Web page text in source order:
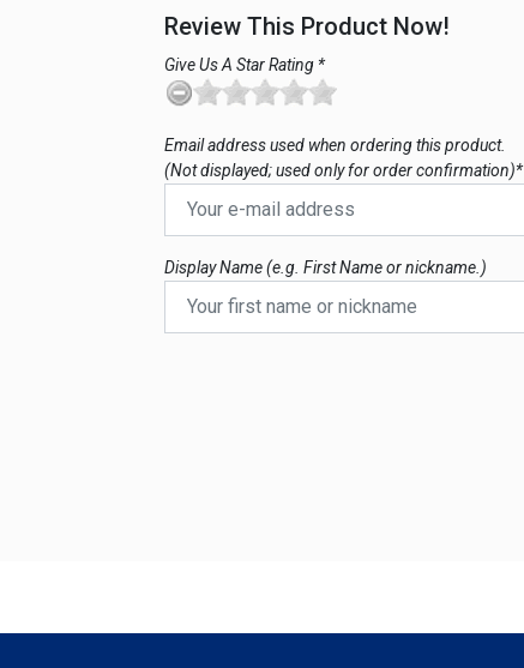
Review This Product Now!
Give Us A Star Rating *
Email address used when ordering this product.
(Not displayed; used only for order confirmation)*
Display Name (e.g. First Name or nickname.)